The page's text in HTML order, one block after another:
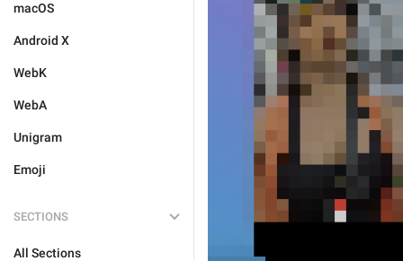
macOS
Android X
WebK
WebA
Unigram
Emoji
SECTIONS
All Sections